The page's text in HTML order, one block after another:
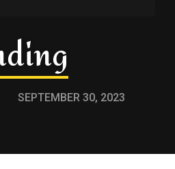
SEPTEMBER 30, 2023